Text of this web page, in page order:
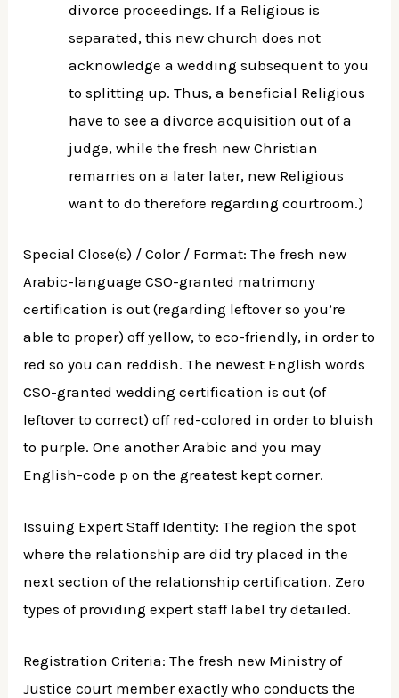
divorce proceedings. If a Religious is
separated, this new church does not
acknowledge a wedding subsequent to you
to splitting up. Thus, a beneficial Religious
have to see a divorce acquisition out of a
judge, while the fresh new Christian
remarries on a later later, new Religious
want to do therefore regarding courtroom.)
Special Close(s) / Color / Format: The fresh new
Arabic-language CSO-granted matrimony
certification is out (regarding leftover so you’re
able to proper) off yellow, to eco-friendly, in order to
red so you can reddish. The newest English words
CSO-granted wedding certification is out (of
leftover to correct) off red-colored in order to bluish
to purple. One another Arabic and you may
English-code p on the greatest kept corner.
Issuing Expert Staff Identity: The region the spot
where the relationship are did try placed in the
next section of the relationship certification. Zero
types of providing expert staff label try detailed.
Registration Criteria: The fresh new Ministry of
Justice court member exactly who conducts the